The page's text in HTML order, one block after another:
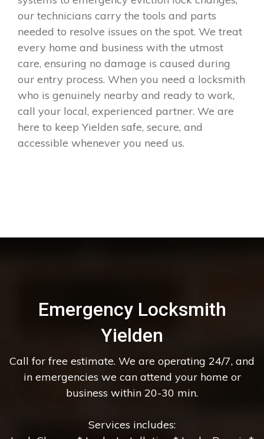
our technicians carry the tools and parts
needed to resolve issues on the spot. We treat
every home and business with the utmost
care, ensuring no damage is caused during
our entry process. When you need a locksmith
who is genuinely nearby and ready to work,
call your local, experienced partner. We are
here to keep Yielden safe, secure, and
accessible whenever you need us.
Emergency Locksmith
Yielden
Call for free estimate. We are operating 24/7, and
in emergencies we can attend your home or
business within 20-30 min.
Services includes: